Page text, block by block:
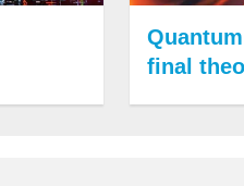
final